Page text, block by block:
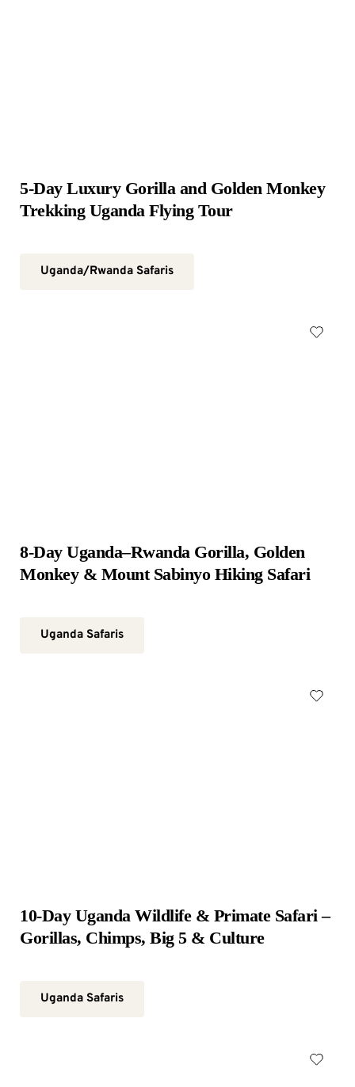
5-Day Luxury Gorilla and Golden Monkey
Trekking Uganda Flying Tour
Uganda/Rwanda Safaris
8-Day Uganda–Rwanda Gorilla, Golden
Monkey & Mount Sabinyo Hiking Safari
Uganda Safaris
10-Day Uganda Wildlife & Primate Safari –
Gorillas, Chimps, Big 5 & Culture
Uganda Safaris